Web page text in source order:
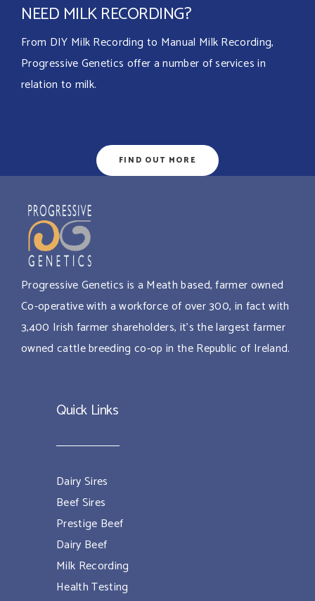
NEED MILK RECORDING?
From DIY Milk Recording to Manual Milk Recording,
Progressive Genetics offer a number of services in
relation to milk.
FIND OUT MORE
Progressive Genetics is a Meath based, farmer owned
Co-operative with a workforce of over 300, in fact with
3,400 Irish farmer shareholders, it’s the largest farmer
owned cattle breeding co-op in the Republic of Ireland.
Quick Links
Dairy Sires
Beef Sires
Prestige Beef
Dairy Beef
Milk Recording
Health Testing